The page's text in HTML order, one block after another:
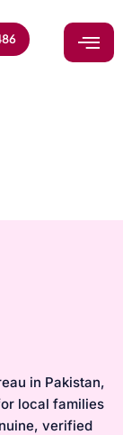
in Pakistan,
local families
verified